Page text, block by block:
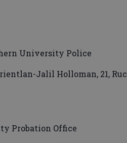
University Police
Jalil Holloman, 21,
Probation Office